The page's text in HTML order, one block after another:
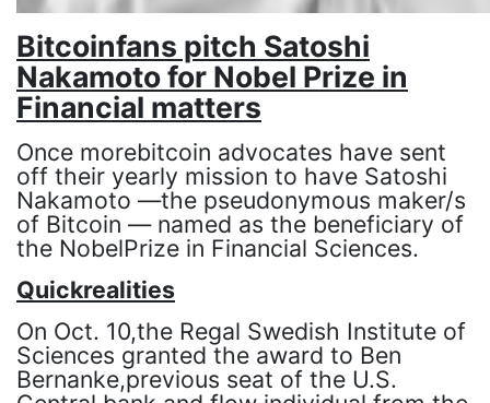
Bitcoinfans pitch Satoshi
Nakamoto for Nobel Prize in
Financial matters
Once morebitcoin advocates have sent
off their yearly mission to have Satoshi
Nakamoto —the pseudonymous maker/s
of Bitcoin — named as the beneficiary of
the NobelPrize in Financial Sciences.
Quickrealities
On Oct. 10,the Regal Swedish Institute of
Sciences granted the award to Ben
Bernanke,previous seat of the U.S.